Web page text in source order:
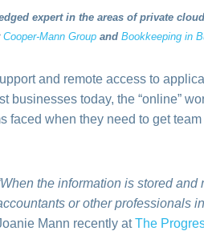
expert in the areas of private
Cooper-Mann Group andBookkeeping in
and remote access to
businesses today, the “online”
faced when they need to get
the information is stored
or other professionals
Mann recently atThe